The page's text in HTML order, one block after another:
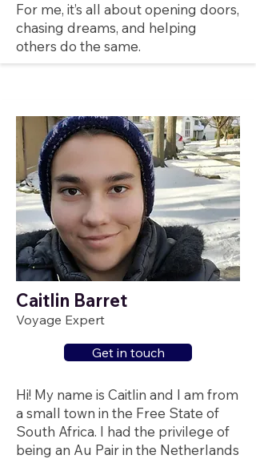
For me, it’s all about opening doors,
chasing dreams, and helping
others do the same.
Caitlin Barret
Voyage Expert
Get in touch
Hi! My name is Caitlin and I am from
a small town in the Free State of
South Africa. I had the privilege of
being an Au Pair in the Netherlands